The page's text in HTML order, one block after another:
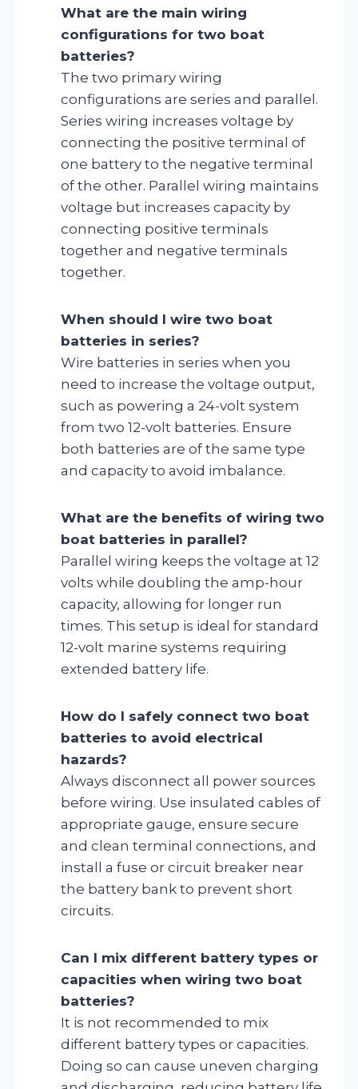
What are the main wiring
configurations for two boat
batteries?
The two primary wiring
configurations are series and parallel.
Series wiring increases voltage by
connecting the positive terminal of
one battery to the negative terminal
of the other. Parallel wiring maintains
voltage but increases capacity by
connecting positive terminals
together and negative terminals
together.
When should I wire two boat
batteries in series?
Wire batteries in series when you
need to increase the voltage output,
such as powering a 24-volt system
from two 12-volt batteries. Ensure
both batteries are of the same type
and capacity to avoid imbalance.
What are the benefits of wiring two
boat batteries in parallel?
Parallel wiring keeps the voltage at 12
volts while doubling the amp-hour
capacity, allowing for longer run
times. This setup is ideal for standard
12-volt marine systems requiring
extended battery life.
How do I safely connect two boat
batteries to avoid electrical
hazards?
Always disconnect all power sources
before wiring. Use insulated cables of
appropriate gauge, ensure secure
and clean terminal connections, and
install a fuse or circuit breaker near
the battery bank to prevent short
circuits.
Can I mix different battery types or
capacities when wiring two boat
batteries?
It is not recommended to mix
different battery types or capacities.
Doing so can cause uneven charging